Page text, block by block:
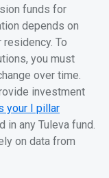
funds for
depends on
To
you must
over time.
investment
your I pillar
in any Tuleva fund.
on data from